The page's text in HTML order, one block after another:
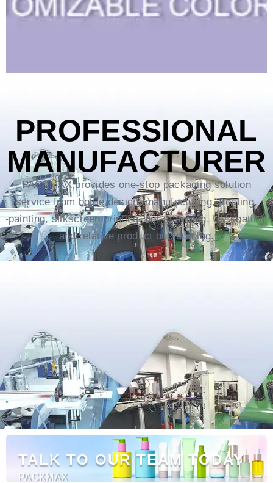
PROFESSIONAL
MANUFACTURER
PACKMAX provides one-stop packaging solution
service from bottle design, manufacturing, frosting,
painting, silkscreen printing, hot-stamping, UV coating
and relative product outsourcing.
TALK TO OUR TEAM TODAY
PACKMAX